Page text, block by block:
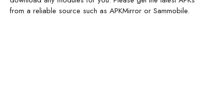
from a reliable source such as APKMirror or Sammobile.